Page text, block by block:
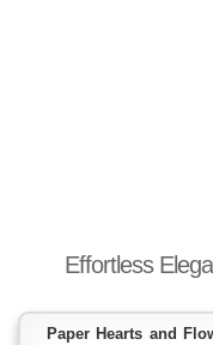
Effortless
Paper Hearts and